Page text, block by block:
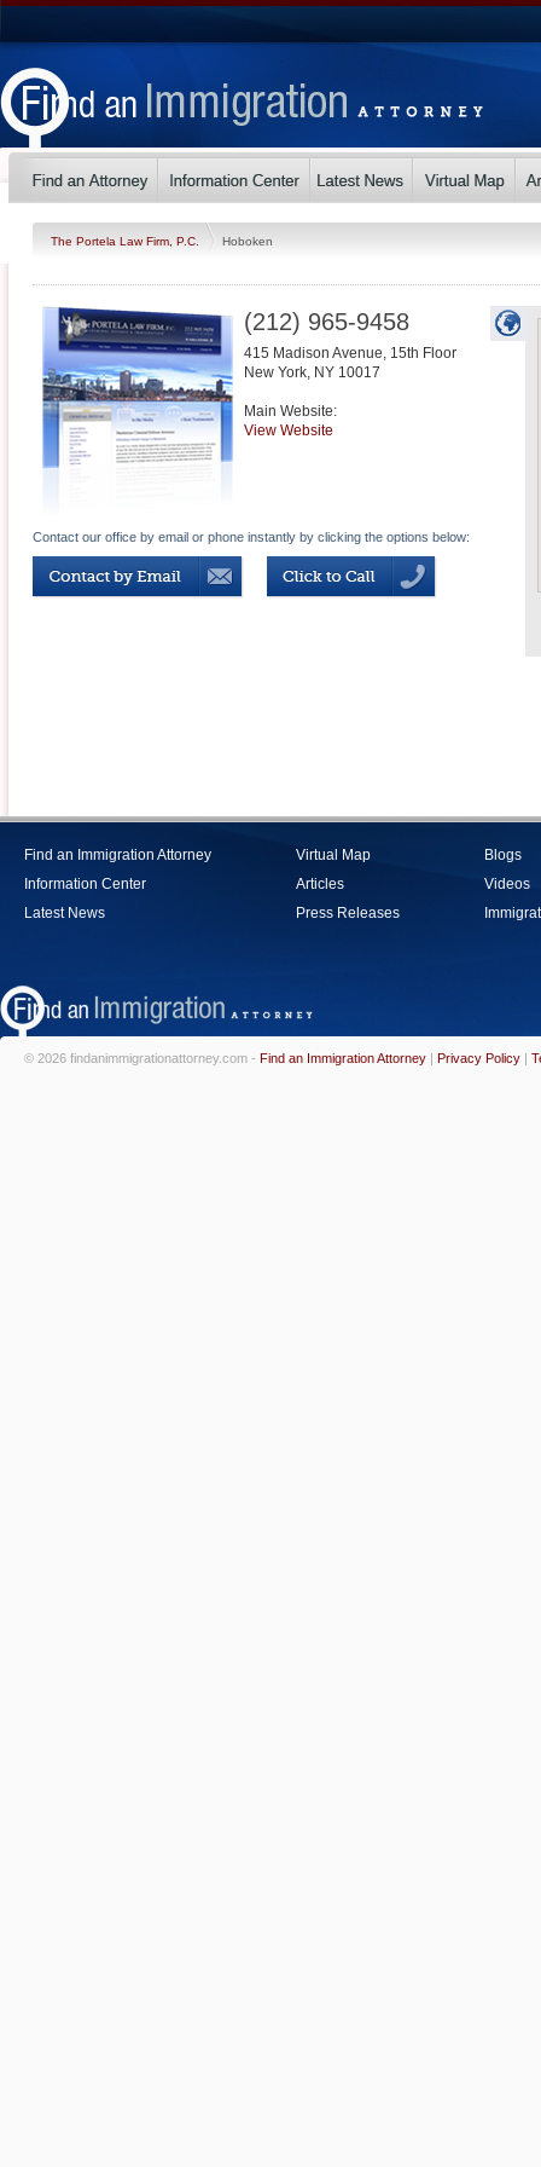
The Portela Law Firm, P.C. Hoboken
(212) 965-9458
415 Madison Avenue, 15th Floor
New York, NY 10017
Main Website:
View Website
Contact our office by email or phone instantly by clicking the options below:
Find an Immigration Attorney
Information Center
Latest News
Virtual Map
Articles
Press Releases
Blogs
Videos
© 2026 findanimmigrationattorney.com - Find an Immigration Attorney | Privacy Policy |